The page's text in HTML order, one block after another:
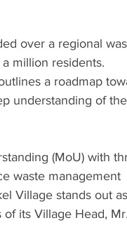
over a regional
million residents.
a roadmap
understanding of the
(MoU) with
waste management
Village stands out
its Village Head, Mr.